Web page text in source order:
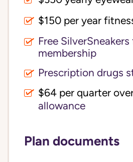
$150 per year
Free
membership
Prescription drugs
$64 per quarter
allowance
Plan documents